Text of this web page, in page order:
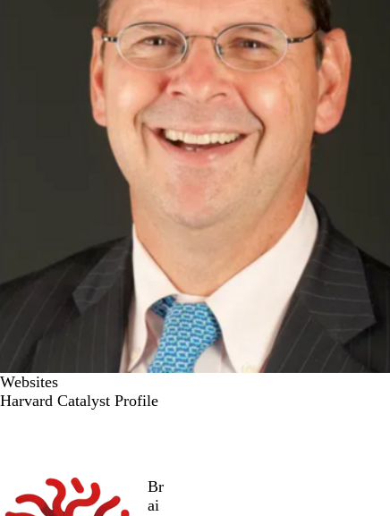
Websites
Harvard Catalyst Profile
Br
ai